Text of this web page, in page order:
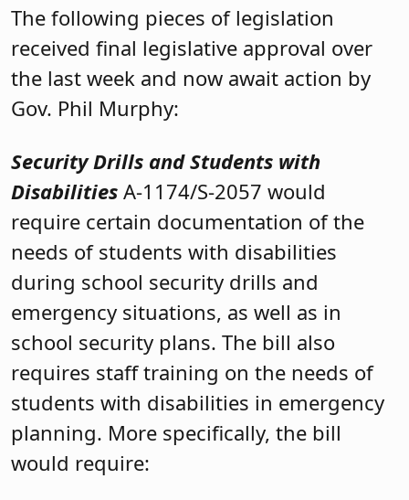
The following pieces of legislation
received final legislative approval over
the last week and now await action by
Gov. Phil Murphy:
Security Drills and Students with
Disabilities A-1174/S-2057 would
require certain documentation of the
needs of students with disabilities
during school security drills and
emergency situations, as well as in
school security plans. The bill also
requires staff training on the needs of
students with disabilities in emergency
planning. More specifically, the bill
would require: